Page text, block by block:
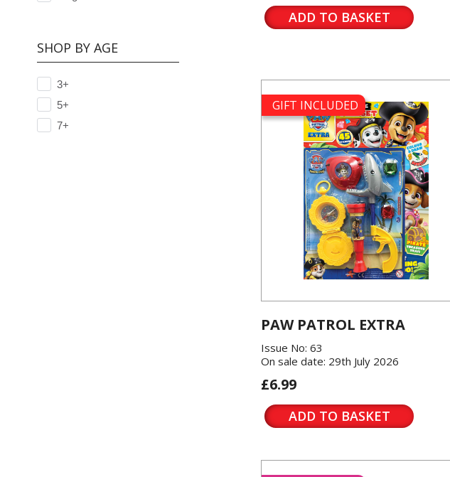
SHOP BY AGE
3+
5+
7+
ADD TO BASKET
GIFT INCLUDED
PAW PATROL EXTRA
Issue No: 63
On sale date: 29th July 2026
£6.99
ADD TO BASKET